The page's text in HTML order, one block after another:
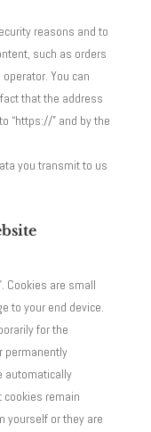
reasons and to
such as orders
You can
that the address
“https://” and by the
you transmit to us
Cookies are small
to your end device.
for the
permanently
automatically
cookies remain
yourself or they are